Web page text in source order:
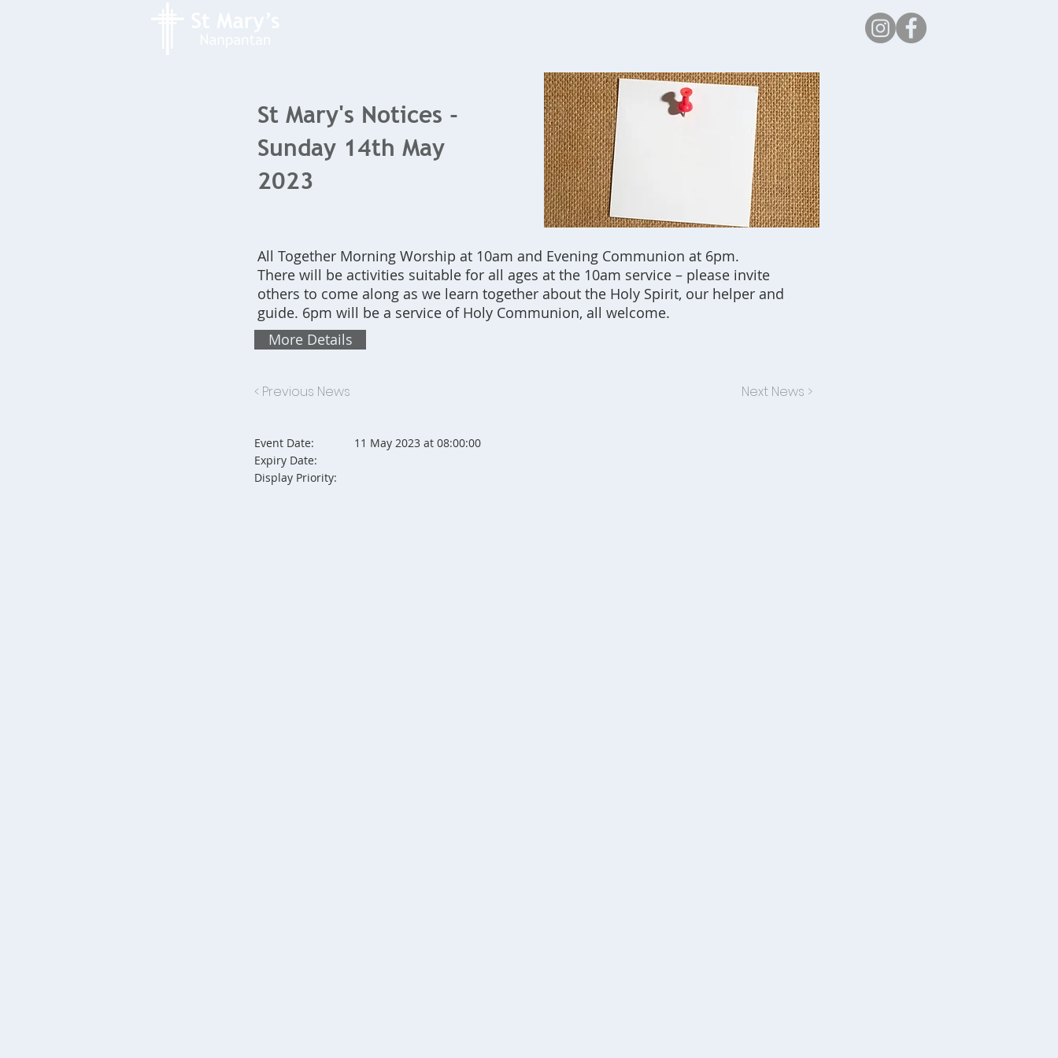
St Mary's Notices -
Sunday 14th May
2023
All Together Morning Worship at 10am and Evening Communion at 6pm.
There will be activities suitable for all ages at the 10am service – please invite
others to come along as we learn together about the Holy Spirit, our helper and
guide. 6pm will be a service of Holy Communion, all welcome.
More Details
< Previous News Next News >
Event Date:
Expiry Date:
Display Priority:
11 May 2023 at 08:00:00